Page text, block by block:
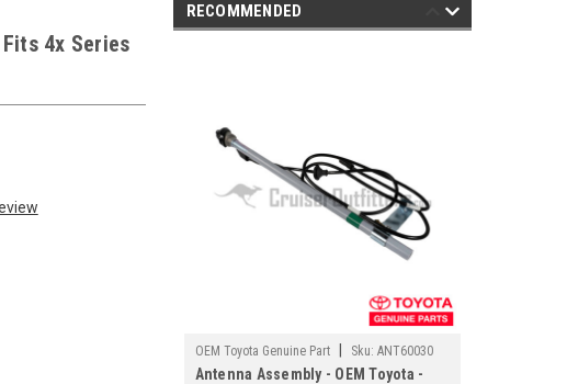
4x Series
RECOMMENDED
OEM Toyota Genuine Part Sku: ANT60030
Antenna Assembly - OEM Toyota -